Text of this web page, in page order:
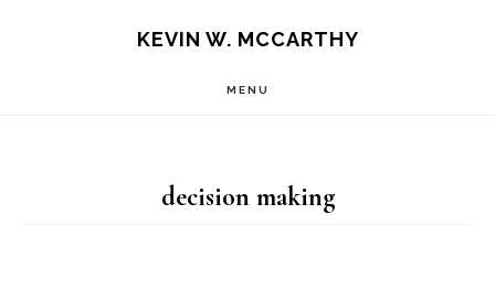
KEVIN W. MCCARTHY
MENU
decision making